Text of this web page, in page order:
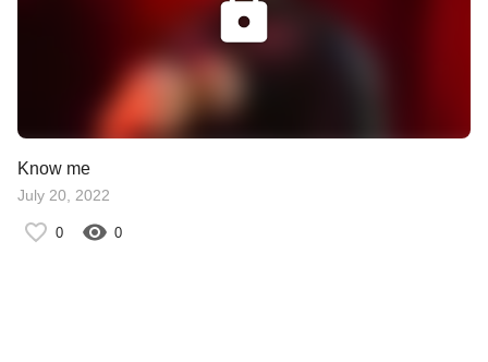
Know me
July 20, 2022
0 0